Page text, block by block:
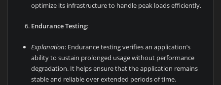
optimize its infrastructure to handle peak loads efficiently.
Endurance Testing:
Explanation: Endurance testing verifies an application’s
ability to sustain prolonged usage without performance
degradation. It helps ensure that the application remains
stable and reliable over extended periods of time.